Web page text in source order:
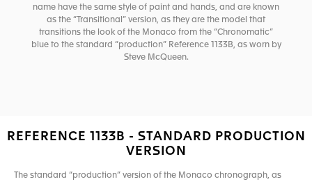
name have the same style of paint and hands, and are known
as the “Transitional” version, as they are the model that
transitions the look of the Monaco from the “Chronomatic”
blue to the standard “production” Reference 1133B, as worn by
Steve McQueen.
REFERENCE 1133B - STANDARD PRODUCTION
VERSION
The standard “production” version of the Monaco chronograph, as